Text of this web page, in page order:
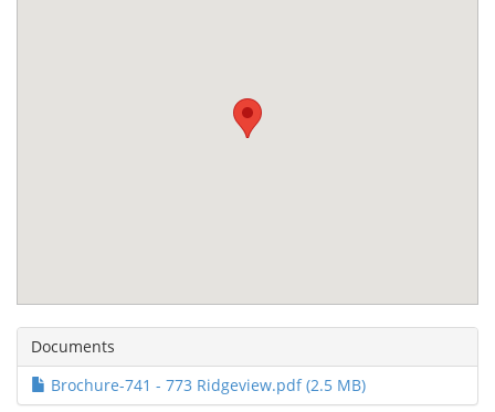
Documents
Brochure-741 - 773 Ridgeview.pdf (2.5 MB)